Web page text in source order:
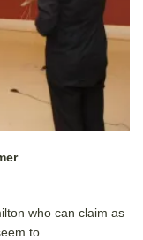
who can claim as
to